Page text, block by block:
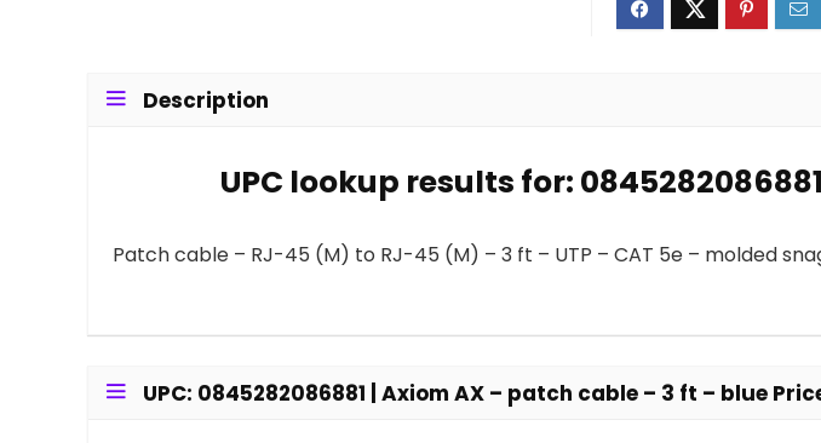
Description
UPC lookup results for:
Patch cable – RJ-45 (M) to RJ-45 (M) – 3 ft – UTP – CAT 5e – molded
UPC: 0845282086881 | Axiom AX – patch cable – 3 ft – blue